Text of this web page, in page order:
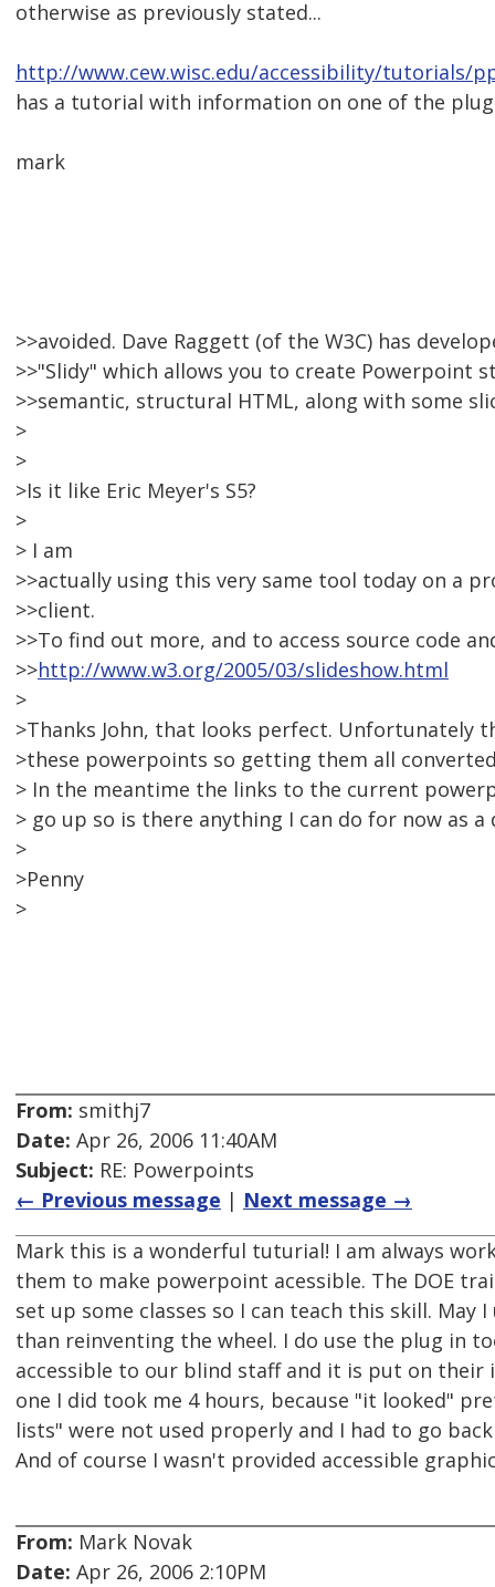
otherwise as previously stated...
http://www.cew.wisc.edu/accessibility/tutorials/
has a tutorial with information on one of the
mark
>>avoided. Dave Raggett (of the W3C) has
>>"Slidy" which allows you to create Powerpoint
>>semantic, structural HTML, along with some
>
>
>Is it like Eric Meyer's S5?
>
> I am
>>actually using this very same tool today on a
>>client.
>>To find out more, and to access source code
>>http://www.w3.org/2005/03/slideshow.html
>
>Thanks John, that looks perfect. Unfortunately
>these powerpoints so getting them all
> In the meantime the links to the current
> go up so is there anything I can do for now as
>
>Penny
>
From: smithj7
Date: Apr 26, 2006 11:40AM
Subject: RE: Powerpoints
← Previous message | Next message →
Mark this is a wonderful tuturial! I am always
them to make powerpoint acessible. The DOE
set up some classes so I can teach this skill. May
than reinventing the wheel. I do use the plug in
accessible to our blind staff and it is put on their
one I did took me 4 hours, because "it looked"
lists" were not used properly and I had to go
And of course I wasn't provided accessible
From: Mark Novak
Date: Apr 26, 2006 2:10PM